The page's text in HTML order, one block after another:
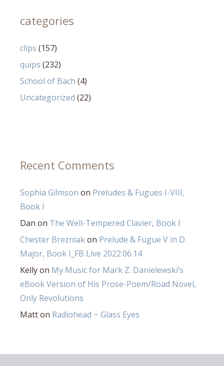
categories
clips (157)
quips (232)
School of Bach (4)
Uncategorized (22)
Recent Comments
Sophia Gilmson on Preludes & Fugues I-VIII,
Book I
Dan on The Well-Tempered Clavier, Book I
Chester Brezniakon Prelude & Fugue V in D
Major, Book I_FB Live 2022.06.14
Kellyon My Music for Mark Z. Danielewski’s
eBook Version of His Prose-Poem/Road Novel,
Only Revolutions
Matton Radiohead ~ Glass Eyes